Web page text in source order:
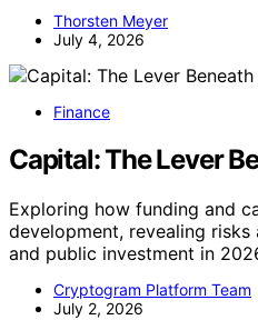
Thorsten Meyer
July 4, 2026
Finance
Capital: The Lever
Exploring how funding and
development, revealing
and public investment in
Cryptogram Platform Team
July 2, 2026